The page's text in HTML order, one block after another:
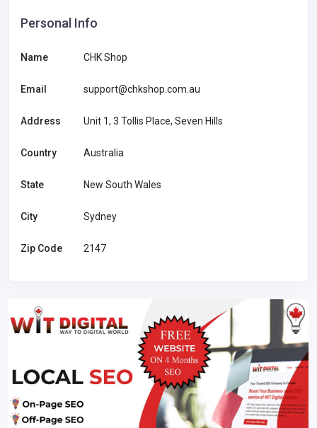
Personal Info
Name CHK Shop
Email support@chkshop.com.au
Address Unit 1, 3 Tollis Place, Seven Hills
Country Australia
State New South Wales
City Sydney
Zip Code 2147